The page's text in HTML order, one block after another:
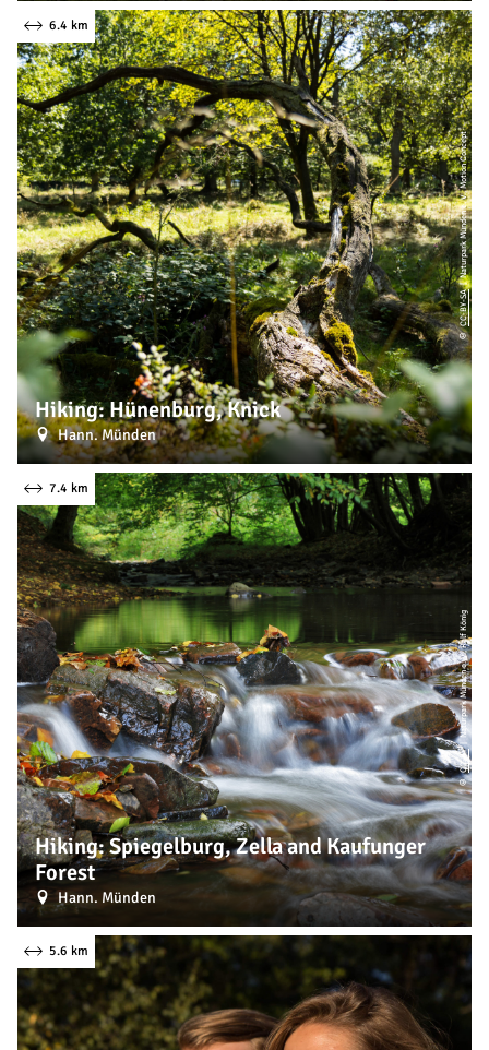
©
CC-BY-SA
| Naturpark Münden e. V., Motion Concept
6.4 km
Hiking: Hünenburg, Knick
Hann. Münden
©
CC-BY
| Naturpark Münden e. V., Ralf König
7.4 km
Hiking: Spiegelburg, Zella and Kaufunger
Forest
Hann. Münden
5.6 km